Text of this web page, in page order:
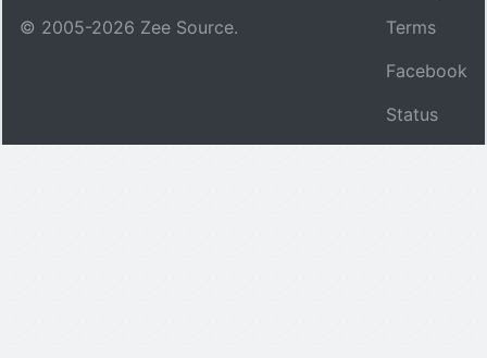
© 2005-2026 Zee Source.
Terms
Facebook
Status